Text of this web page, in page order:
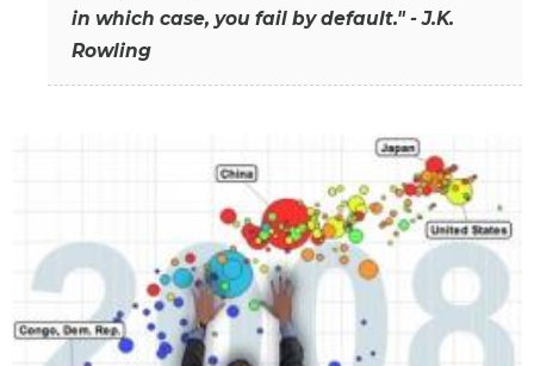
in which case, you fail by default." - J.K.
Rowling